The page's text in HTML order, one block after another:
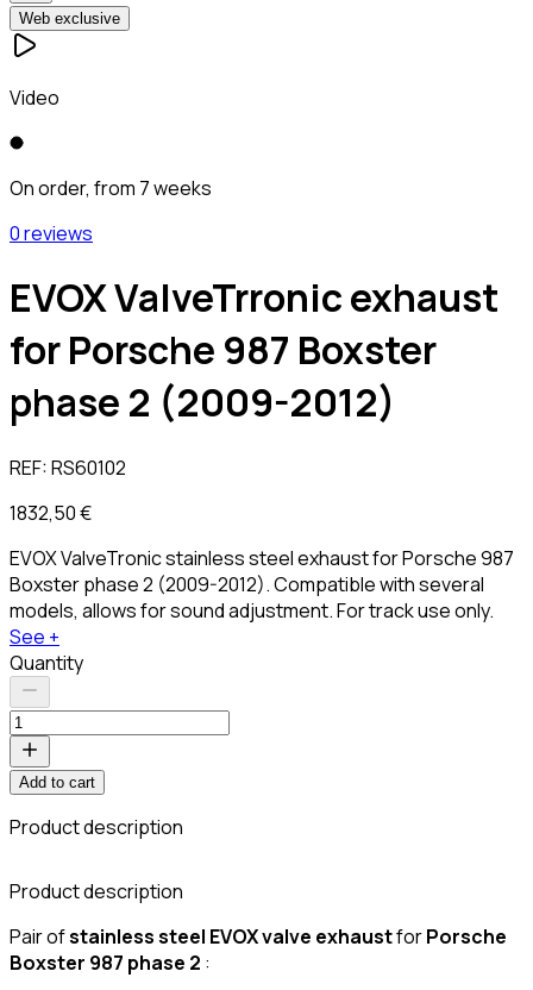
Web exclusive
Video
On order, from 7 weeks
0 reviews
EVOX ValveTrronic exhaust
for Porsche 987 Boxster
phase 2 (2009-2012)
REF:RS60102
1832,50 €
EVOX ValveTronic stainless steel exhaust for Porsche 987
Boxster phase 2 (2009-2012). Compatible with several
models, allows for sound adjustment. For track use only.
See +
Quantity
Add to cart
Product description
Product description
Pair ofstainless steel EVOX valve exhaustforPorsche
Boxster 987 phase 2 :